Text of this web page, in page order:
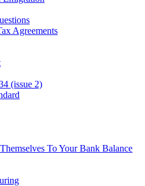
Agreements
(issue 2)
To Your Bank Balance